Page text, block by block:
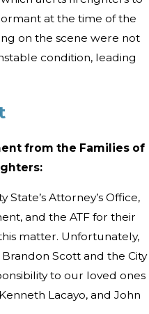
at the time of the
on the scene were not
condition, leading
from the Families of
Attorney’s Office,
and the ATF for their
matter. Unfortunately,
Scott and the City
to our loved ones
Lacayo, and John